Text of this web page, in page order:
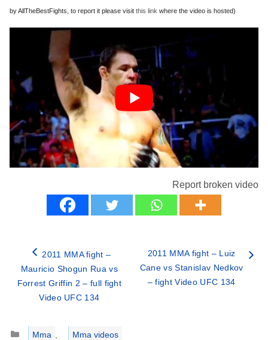
by AllTheBestFights, to report it please visit this link where the video is hosted)
Report broken video
2011 MMA fight –
Mauricio Shogun Rua vs
Forrest Griffin 2 – full fight
Video UFC 134
2011 MMA fight – Luiz
Cane vs Stanislav Nedkov
– fight Video UFC 134
Categories
Mma
Mma videos